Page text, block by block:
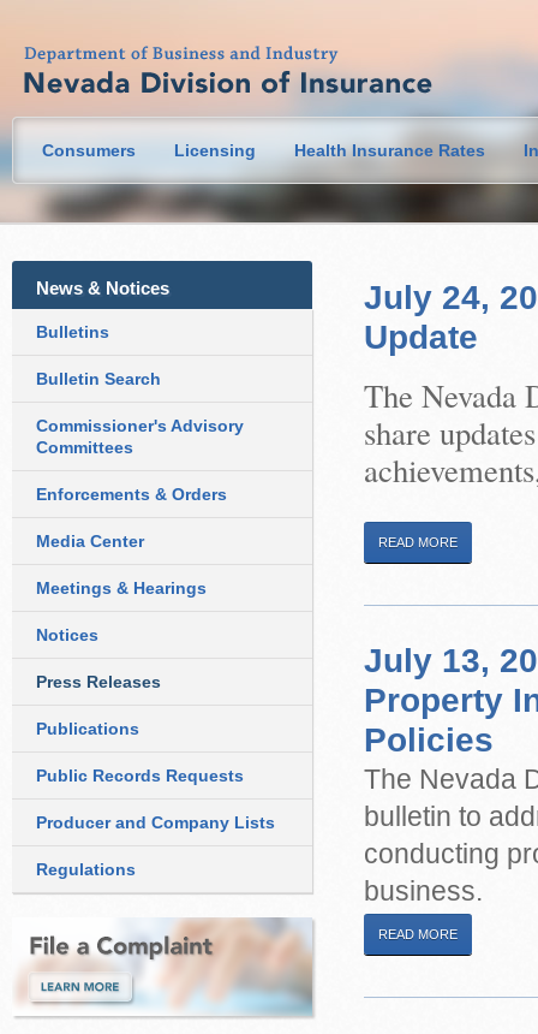
Consumers Licensing Health Insurance Rates
News & Notices
Bulletins
Bulletin Search
Commissioner's Advisory
Committees
Enforcements & Orders
Media Center
Meetings & Hearings
Notices
Press Releases
Publications
Public Records Requests
Producer and Company Lists
Regulations
July 24,
Update
The Nevada
share
READ MORE
July 13,
Property
Policies
The Nevada
bulletin to
conducting
business.
READ MORE